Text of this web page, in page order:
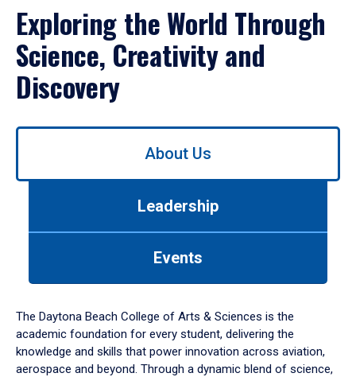
Exploring the World Through
Science, Creativity and
Discovery
Use
down
arrow
to
About Us
Leadership
Events
The Daytona Beach College of Arts & Sciences is the
academic foundation for every student, delivering the
knowledge and skills that power innovation across aviation,
aerospace and beyond. Through a dynamic blend of science,